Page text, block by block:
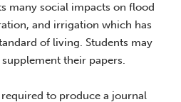
many social impacts on flood
and irrigation which has
of living. Students may
their papers.
to produce a journal